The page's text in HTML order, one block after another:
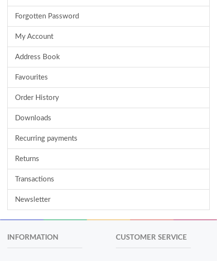
Forgotten Password
My Account
Address Book
Favourites
Order History
Downloads
Recurring payments
Returns
Transactions
Newsletter
INFORMATION CUSTOMER SERVICE